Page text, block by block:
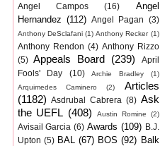
Angel Campos (16)
Angel
Hernandez (112) Angel Pagan (3)
Anthony DeSclafani (1) Anthony Recker (1)
Anthony Rendon (4) Anthony Rizzo
(5)
Appeals Board (239)
April
Fools' Day
(10) Archie Bradley
(1)
Arquimedes Caminero
(2)
Articles
(1182)
Asdrubal Cabrera (8) Ask
the UEFL (408) Austin Romine (2)
Avisail Garcia (6) Awards (109)
B.J.
Upton (5) BAL (67) BOS (92) Balk